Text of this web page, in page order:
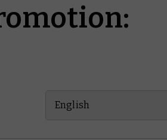
English